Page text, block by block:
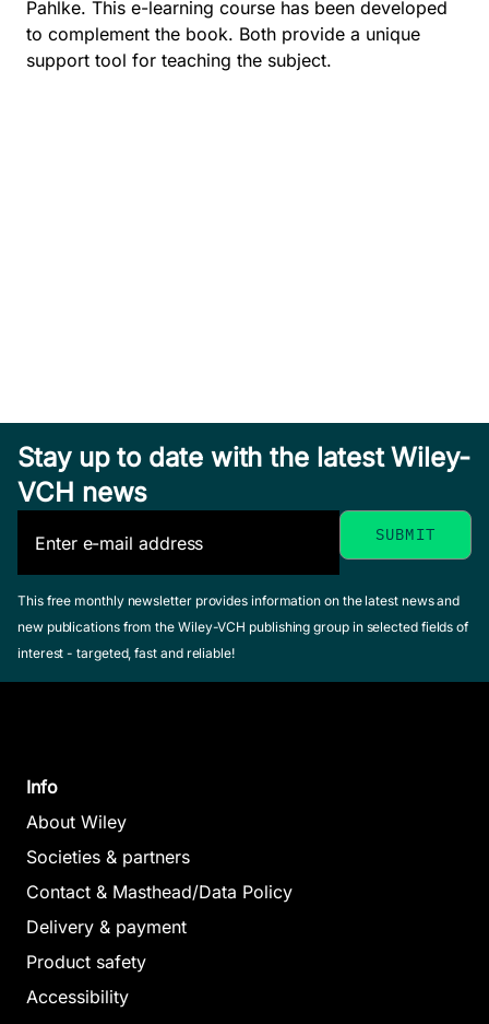
Pahlke. This e-learning course has been developed
to complement the book. Both provide a unique
support tool for teaching the subject.
Stay up to date with the latest Wiley-
VCH news
This free monthly newsletter provides information on the latest news and
new publications from the Wiley-VCH publishing group in selected fields of
interest - targeted, fast and reliable!
Info
About Wiley
Societies & partners
Contact & Masthead/Data Policy
Delivery & payment
Product safety
Accessibility